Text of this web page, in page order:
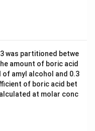
was partitioned betwe
amount of boric acid
of amyl alcohol and 0.3
of boric acid bet
at molar conc